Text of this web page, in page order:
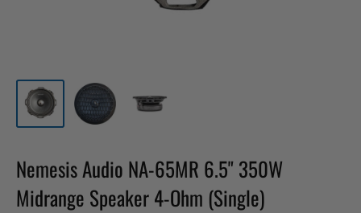
Nemesis Audio NA-65MR 6.5" 350W
Midrange Speaker 4-Ohm (Single)